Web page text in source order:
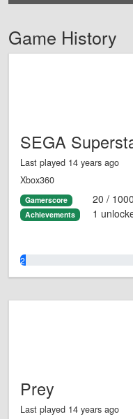
Game History
SEGA
Last played 14 years ago
Xbox360
Gamerscore 20 / 1000
Achievements 1
2.0%
Prey
Last played 14 years ago